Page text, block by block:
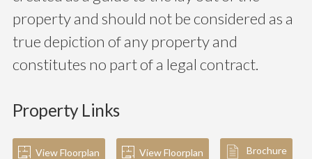
property and should not be considered as a
true depiction of any property and
constitutes no part of a legal contract.
Property Links
View Floorplan View Floorplan Brochure